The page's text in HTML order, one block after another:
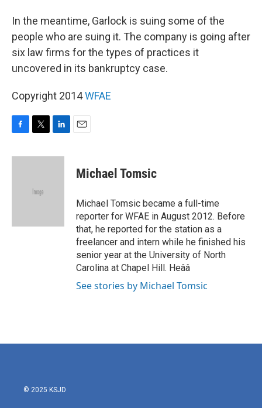
In the meantime, Garlock is suing some of the
people who are suing it. The company is going after
six law firms for the types of practices it
uncovered in its bankruptcy case.
Copyright 2014WFAE
c
i
e
n
Michael Tomsic
Michael Tomsic became a full-time
reporter for WFAE in August 2012. Before
that, he reported for the station as a
freelancer and intern while he finished his
senior year at the University of North
Carolina at Chapel Hill. Heââ
See stories by Michael Tomsic
© 2025 KSJD